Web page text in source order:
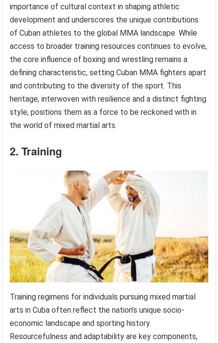
importance of cultural context in shaping athletic
development and underscores the unique contributions
of Cuban athletes to the global MMA landscape. While
access to broader training resources continues to evolve,
the core influence of boxing and wrestling remains a
defining characteristic, setting Cuban MMA fighters apart
and contributing to the diversity of the sport. This
heritage, interwoven with resilience and a distinct fighting
style, positions them as a force to be reckoned with in
the world of mixed martial arts.
2. Training
Training regimens for individuals pursuing mixed martial
arts in Cuba often reflect the nation’s unique socio-
economic landscape and sporting history.
Resourcefulness and adaptability are key components,